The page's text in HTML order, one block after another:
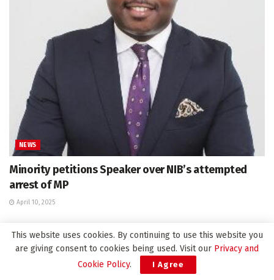
NEWS
Minority petitions Speaker over NIB’s attempted
arrest of MP
April 10, 2025
Leave a Reply
This website uses cookies. By continuing to use this website you
are giving consent to cookies being used. Visit our Privacy and
Cookie Policy. I Agree